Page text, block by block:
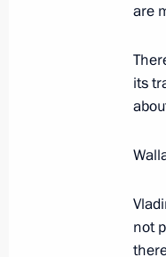
are
its
not